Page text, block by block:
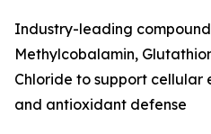
Industry-leading
Methylcobalamin,
Chloride to support cellular
and antioxidant defense